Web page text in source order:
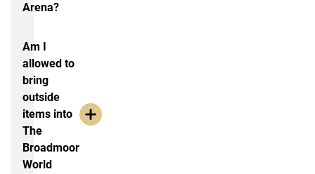
Arena?
Am I
allowed to
bring
outside
items into
The
Broadmoor
World